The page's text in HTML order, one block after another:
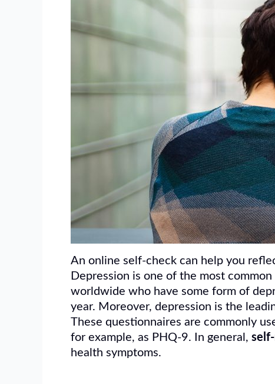
An online self-check can help you
Depression is one of the most
worldwide who have some form of
year. Moreover, depression is the
These questionnaires are commonly
for example, as PHQ-9. In general,
health symptoms.